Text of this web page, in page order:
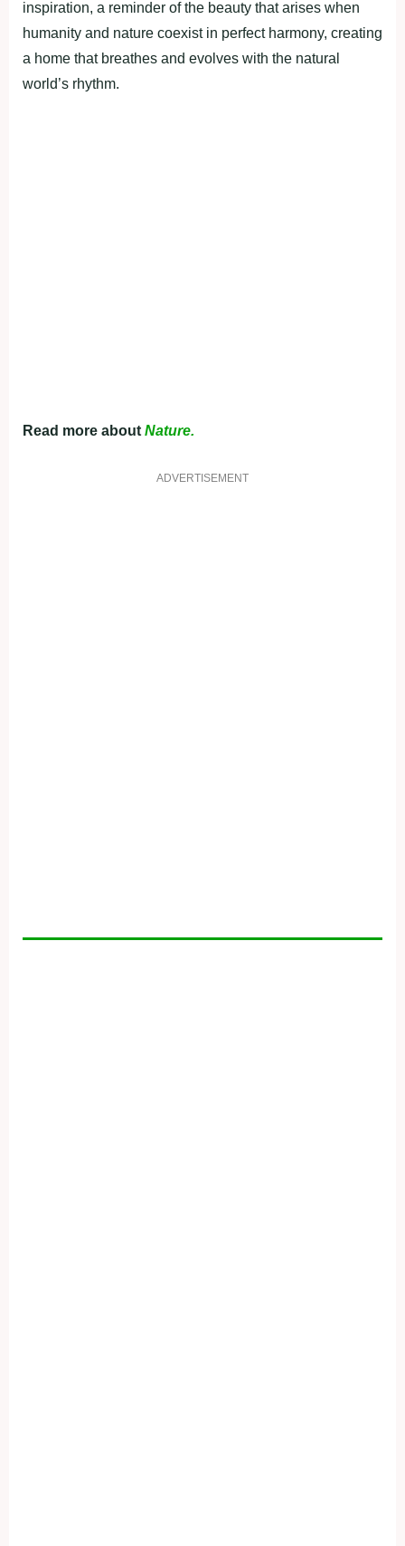
inspiration, a reminder of the beauty that arises when
humanity and nature coexist in perfect harmony, creating
a home that breathes and evolves with the natural
world’s rhythm.
Read more about Nature.
ADVERTISEMENT